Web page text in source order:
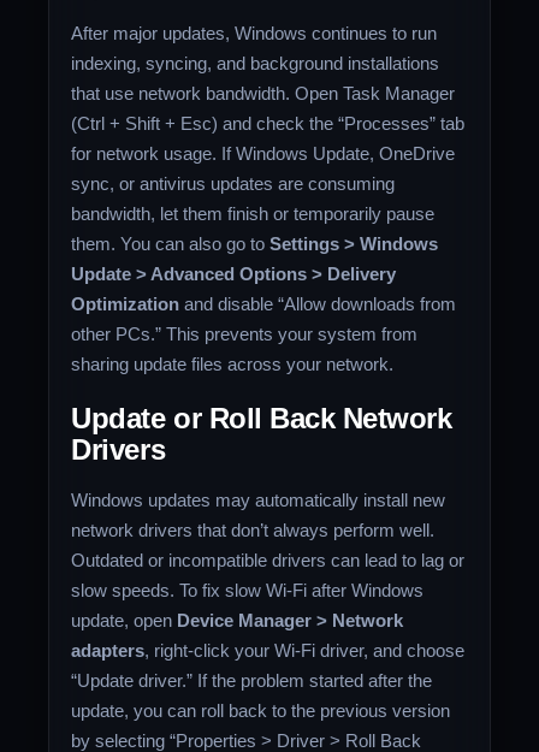
After major updates, Windows continues to run
indexing, syncing, and background installations
that use network bandwidth. Open Task Manager
(Ctrl + Shift + Esc) and check the “Processes” tab
for network usage. If Windows Update, OneDrive
sync, or antivirus updates are consuming
bandwidth, let them finish or temporarily pause
them. You can also go toSettings > Windows
Update > Advanced Options > Delivery
Optimization and disable “Allow downloads from
other PCs.” This prevents your system from
sharing update files across your network.
Update or Roll Back Network
Drivers
Windows updates may automatically install new
network drivers that don’t always perform well.
Outdated or incompatible drivers can lead to lag or
slow speeds. To fix slow Wi-Fi after Windows
update, open Device Manager > Network
adapters, right-click your Wi-Fi driver, and choose
“Update driver.” If the problem started after the
update, you can roll back to the previous version
by selecting “Properties > Driver > Roll Back